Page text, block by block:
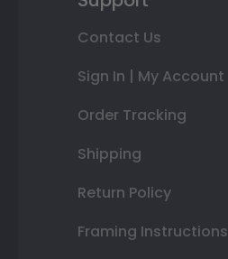
Contact Us
Sign In | My Account
Order Tracking
Shipping
Return Policy
Framing Instructions